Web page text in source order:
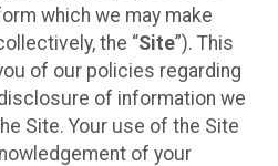
which we may make
the “Site”). This
of our policies regarding
of information we
Site. Your use of the Site
of your